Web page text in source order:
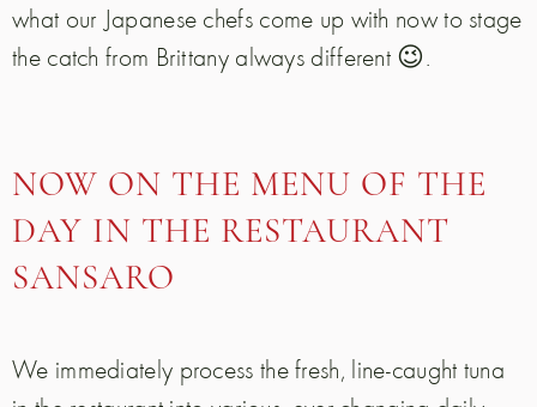
what our Japanese chefs come up with now to stage
the catch from Brittany always different 😉.
NOW ON THE MENU OF THE
DAY IN THE RESTAURANT
SANSARO
We immediately process the fresh, line-caught tuna